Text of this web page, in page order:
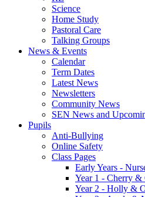
Science
Home Study
Pastoral Care
Talking Groups
News & Events
Calendar
Term Dates
Latest News
Newsletters
Community News
SEN News and
Pupils
Anti-Bullying
Online Safety
Class Pages
Early Years -
Year 1 - Cherry &
Year 2 - Holly &